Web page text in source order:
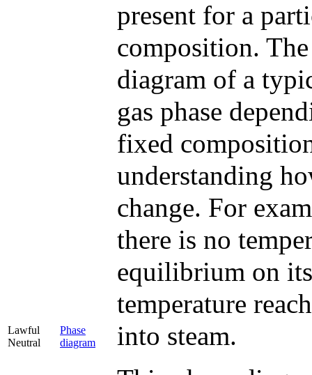
Lawful
Neutral
Phase
diagram
present for a
composition.
diagram of a
gas phase
fixed
understanding
change. For
there is no
equilibrium on
temperature
into steam.